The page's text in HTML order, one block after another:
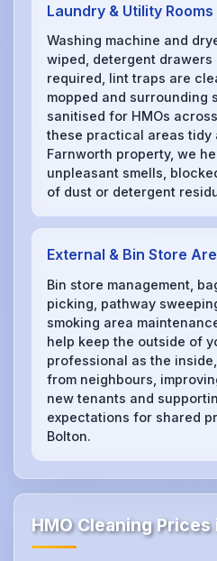
Laundry & Utility Rooms
Washing machine and
wiped, detergent
required, lint traps are
mopped and surrounding
sanitised for HMOs
these practical areas tidy
Farnworth property, we
unpleasant smells,
of dust or detergent
External & Bin Store
Bin store management,
picking, pathway
smoking area
help keep the outside of
professional as the
from neighbours,
new tenants and
expectations for shared
Bolton.
HMO Cleaning